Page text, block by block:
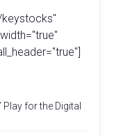
for the Digital